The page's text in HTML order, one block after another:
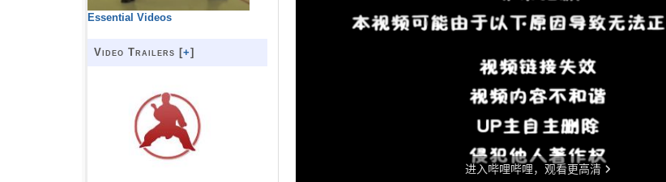
Essential Videos
Video Trailers [+]